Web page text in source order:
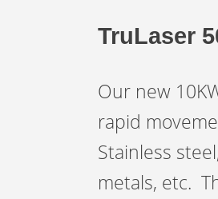
TruLaser
Our new
rapid
Stainless
metals, etc.